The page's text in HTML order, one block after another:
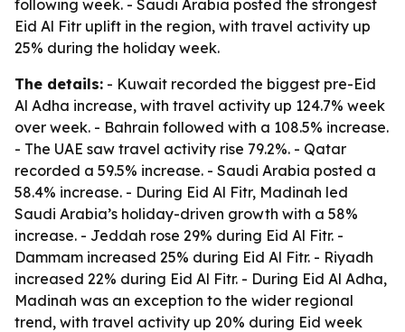
following week. - Saudi Arabia posted the strongest
Eid Al Fitr uplift in the region, with travel activity up
25% during the holiday week.
The details: - Kuwait recorded the biggest pre-Eid
Al Adha increase, with travel activity up 124.7% week
over week. - Bahrain followed with a 108.5% increase.
- The UAE saw travel activity rise 79.2%. - Qatar
recorded a 59.5% increase. - Saudi Arabia posted a
58.4% increase. - During Eid Al Fitr, Madinah led
Saudi Arabia’s holiday-driven growth with a 58%
increase. - Jeddah rose 29% during Eid Al Fitr. -
Dammam increased 25% during Eid Al Fitr. - Riyadh
increased 22% during Eid Al Fitr. - During Eid Al Adha,
Madinah was an exception to the wider regional
trend, with travel activity up 20% during Eid week